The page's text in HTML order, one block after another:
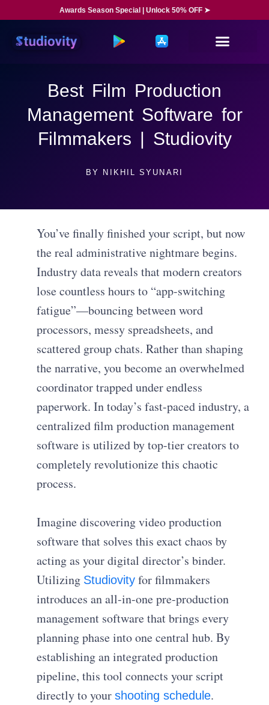
Awards Season Special | Unlock 50% OFF ➤
Best Film Production
Management Software for
Filmmakers | Studiovity
BY NIKHIL SYUNARI
You’ve finally finished your script, but now
the real administrative nightmare begins.
Industry data reveals that modern creators
lose countless hours to “app-switching
fatigue”—bouncing between word
processors, messy spreadsheets, and
scattered group chats. Rather than shaping
the narrative, you become an overwhelmed
coordinator trapped under endless
paperwork. In today’s fast-paced industry, a
centralized film production management
software is utilized by top-tier creators to
completely revolutionize this chaotic
process.
Imagine discovering video production
software that solves this exact chaos by
acting as your digital director’s binder.
Utilizing Studiovity for filmmakers
introduces an all-in-one pre-production
management software that brings every
planning phase into one central hub. By
establishing an integrated production
pipeline, this tool connects your script
directly to yourshooting schedule.